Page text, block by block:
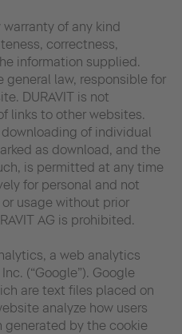
warranty of any kind
correctness,
information supplied.
general law, responsible for
DURAVIT is not
links to other websites.
of individual
as download, and the
is permitted at any time
for personal and not
usage without prior
AG is prohibited.
a web analytics
(“Google”). Google
are text files placed on
analyze how users
generated by the cookie